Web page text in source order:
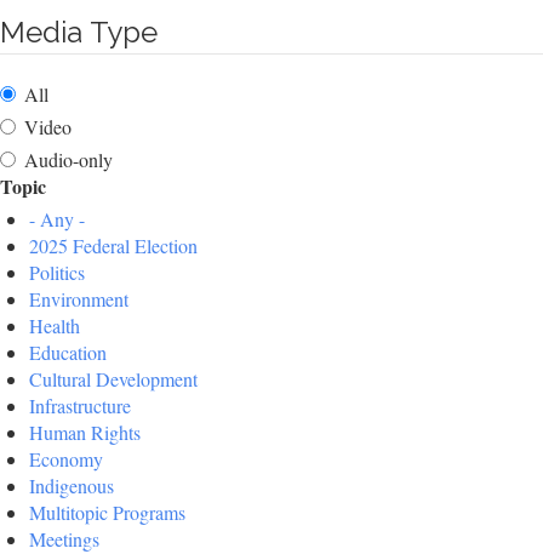
Media Type
All
Video
Audio-only
Topic
- Any -
2025 Federal Election
Politics
Environment
Health
Education
Cultural Development
Infrastructure
Human Rights
Economy
Indigenous
Multitopic Programs
Meetings